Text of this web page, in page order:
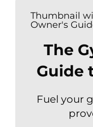
The
Guide
Fuel your